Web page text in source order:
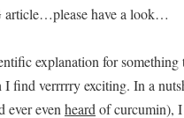
have a look…
explanation for
find verrrrry exciting. In a
ever even heard of curcumin),